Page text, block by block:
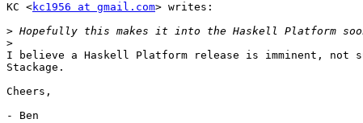
KC <kc1956 at gmail.com> writes:
>
>
I believe a Haskell Platform release is imminent, not
Stackage.
Cheers,
- Ben